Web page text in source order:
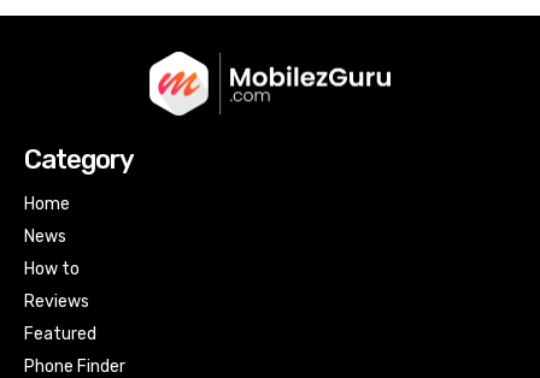
Category
Home
News
How to
Reviews
Featured
Phone Finder